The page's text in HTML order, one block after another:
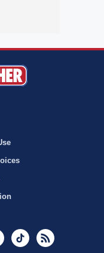
LinkedInTikTok